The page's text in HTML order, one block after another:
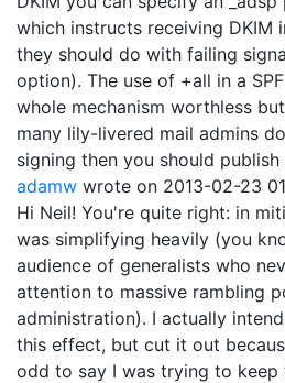
which instructs receiving DKIM
they should do with failing
option). The use of +all in a
whole mechanism worthless
many lily-livered mail admins
signing then you should publish
adamw wrote on 2013-02-23
Hi Neil! You're quite right: in
was simplifying heavily (you
audience of generalists who
attention to massive rambling
administration). I actually
this effect, but cut it out
odd to say I was trying to keep